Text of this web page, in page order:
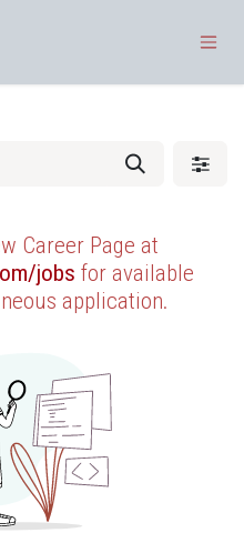
Career Page at
jobs for available
application.